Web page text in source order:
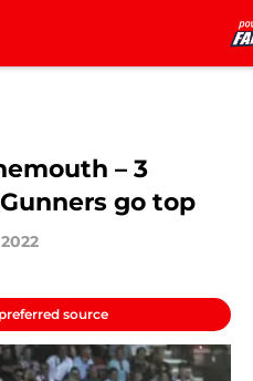
– 3
go top
source